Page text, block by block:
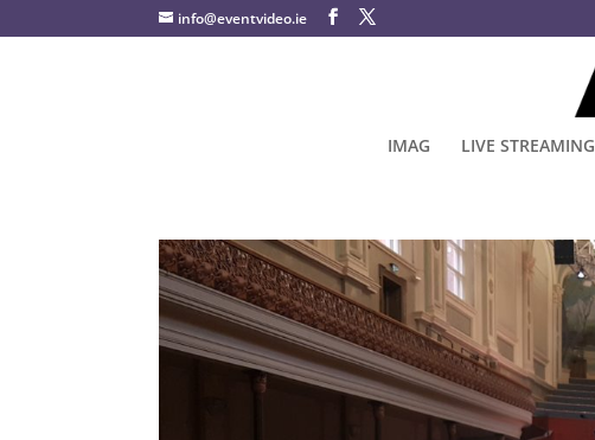
info@eventvideo.ie
IMAG LIVE STREAMING